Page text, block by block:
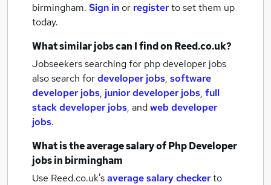
birmingham. Sign inor registerto set them up
today.
What similar jobs can I find on Reed.co.uk?
Jobseekers searching for php developer jobs
also search fordeveloper jobs, software
developer jobs, junior developer jobs, full
stack developer jobs, andweb developer
jobs.
What is the average salary ofPhp Developer
jobsin birmingham
Use Reed.co.uk'saverage salary checkerto